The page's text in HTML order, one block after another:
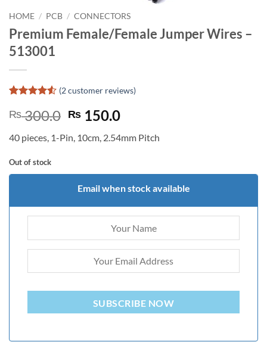
HOME / PCB / CONNECTORS
Premium Female/Female Jumper Wires –
513001
out of 5
based on
customer
ratings
(2customer reviews)
₨300.0 Original
was:
₨ 150.0Current
is:
40 pieces, 1-Pin, 10cm, 2.54mm Pitch
Out of stock
Email when stock available
SUBSCRIBE NOW